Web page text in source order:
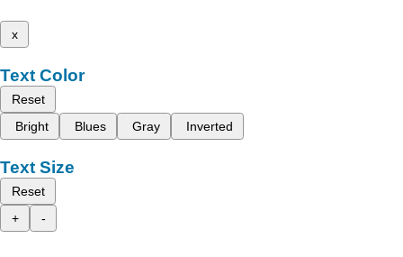
x
Text Color
Reset
Bright
Blues Gray Inverted
Text Size
Reset
+
-